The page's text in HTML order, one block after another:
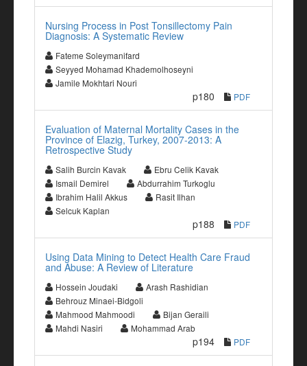
Nursing Process in Post Tonsillectomy Pain
Diagnosis: A Systematic Review
Fateme Soleymanifard
Seyyed Mohamad Khademolhoseyni
Jamile Mokhtari Nouri
p180 PDF
Evaluation of Maternal Mortality Cases in the
Province of Elazig, Turkey, 2007-2013: A
Retrospective Study
Salih Burcin Kavak
Ebru Celik Kavak
Ismail Demirel
Abdurrahim Turkoglu
Ibrahim Halil Akkus
Rasit Ilhan
Selcuk Kaplan
p188 PDF
Using Data Mining to Detect Health Care Fraud
and Abuse: A Review of Literature
Hossein Joudaki
Arash Rashidian
Behrouz Minaei-Bidgoli
Mahmood Mahmoodi
Bijan Geraili
Mahdi Nasiri
Mohammad Arab
p194 PDF